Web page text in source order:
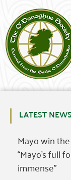
LATEST NEWS
Mayo win
“Mayo’s full
immense”